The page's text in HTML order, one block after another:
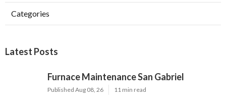
Categories
Latest Posts
Furnace Maintenance San Gabriel
Published Aug 08, 26 11 min read